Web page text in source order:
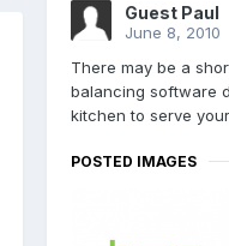
Guest Paul
June 8, 2010
There may be a
balancing software
kitchen to serve
POSTED IMAGES